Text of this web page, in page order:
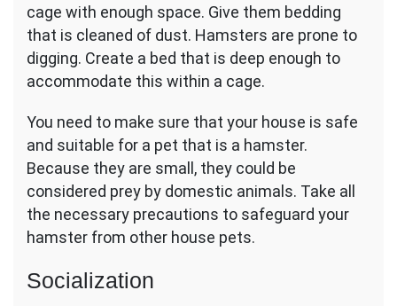
cage with enough space. Give them bedding
that is cleaned of dust. Hamsters are prone to
digging. Create a bed that is deep enough to
accommodate this within a cage.
You need to make sure that your house is safe
and suitable for a pet that is a hamster.
Because they are small, they could be
considered prey by domestic animals. Take all
the necessary precautions to safeguard your
hamster from other house pets.
Socialization